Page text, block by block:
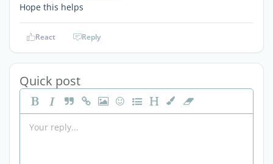
Hope this helps
React Reply
Quick post